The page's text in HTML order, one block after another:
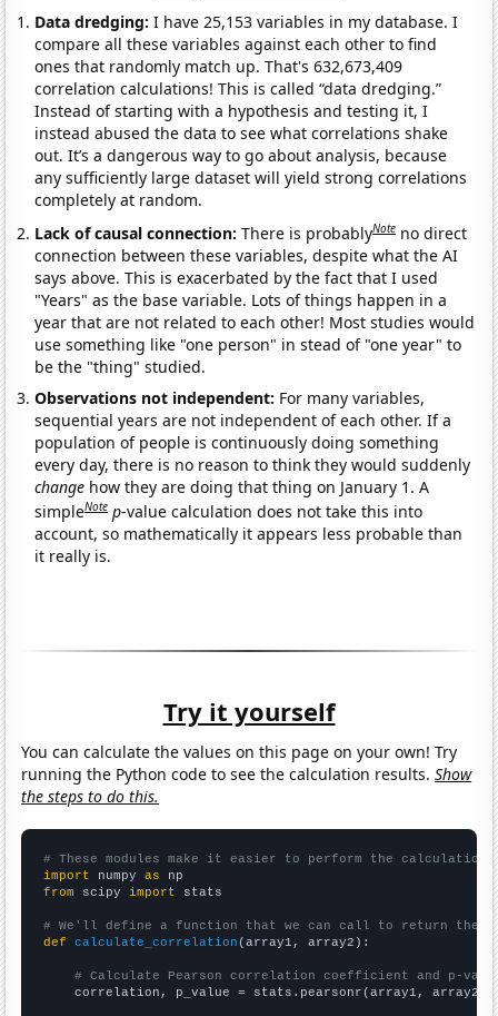
Data dredging: I have 25,153 variables in my database. I
compare all these variables against each other to find
ones that randomly match up. That's 632,673,409
correlation calculations! This is called “data dredging.”
Instead of starting with a hypothesis and testing it, I
instead abused the data to see what correlations shake
out. It’s a dangerous way to go about analysis, because
any sufficiently large dataset will yield strong correlations
completely at random.
Lack of causal connection:There is probablyNote no direct
connection between these variables, despite what the AI
says above. This is exacerbated by the fact that I used
"Years" as the base variable. Lots of things happen in a
year that are not related to each other! Most studies would
use something like "one person" in stead of "one year" to
be the "thing" studied.
Observations not independent: For many variables,
sequential years are not independent of each other. If a
population of people is continuously doing something
every day, there is no reason to think they would suddenly
change how they are doing that thing on January 1. A
simpleNote p-value calculation does not take this into
account, so mathematically it appears less probable than
it really is.
Try it yourself
You can calculate the values on this page on your own! Try
running the Python code to see the calculation results.Show
the steps to do this.
# These modules make it easier to perform the calculation
import numpy as
from scipy import stats
# We'll define a function that we can call to return the
def
calculate_correlation (array1, array2):
# Calculate Pearson correlation coefficient and p-
    correlation, p_value = stats.pearsonr(array1, array2)